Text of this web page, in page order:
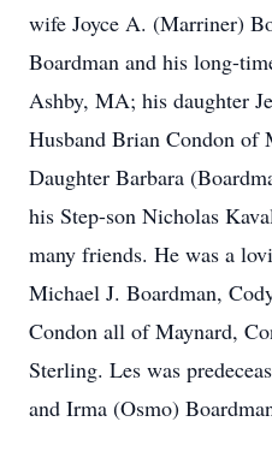
wife Joyce A. (Marriner)
Boardman and his long-
Ashby, MA; his daughter
Husband Brian Condon of
Daughter Barbara
his Step-son Nicholas
many friends. He was a
Michael J. Boardman,
Condon all of Maynard,
Sterling. Les was
and Irma (Osmo)